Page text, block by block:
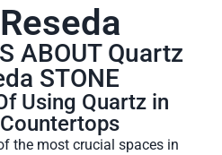
ABOUT Quartz
STONE
Using Quartz in
the most crucial spaces in